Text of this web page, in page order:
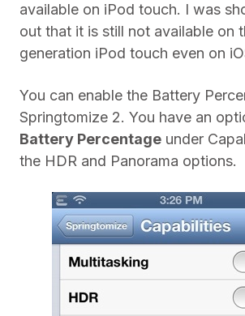
available on iPod touch. I was
out that it is still not available on
generation iPod touch even on
You can enable the Battery
Springtomize 2. You have an
Battery Percentage under
the HDR and Panorama options.